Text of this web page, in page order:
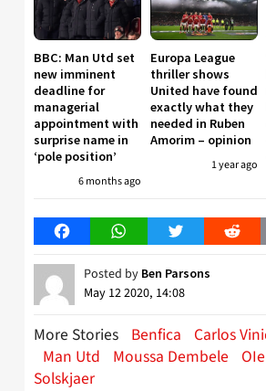
BBC: Man Utd set
new imminent
deadline for
managerial
appointment with
surprise name in
‘pole position’
6 months ago
Europa League
thriller shows
United have found
exactly what they
needed in Ruben
Amorim – opinion
1 year ago
FacebookWhatsAppTwitter Reddit
Posted by Ben Parsons
May 12 2020, 14:08
More Stories Benfica Carlos
Man Utd
Moussa Dembele
Solskjaer